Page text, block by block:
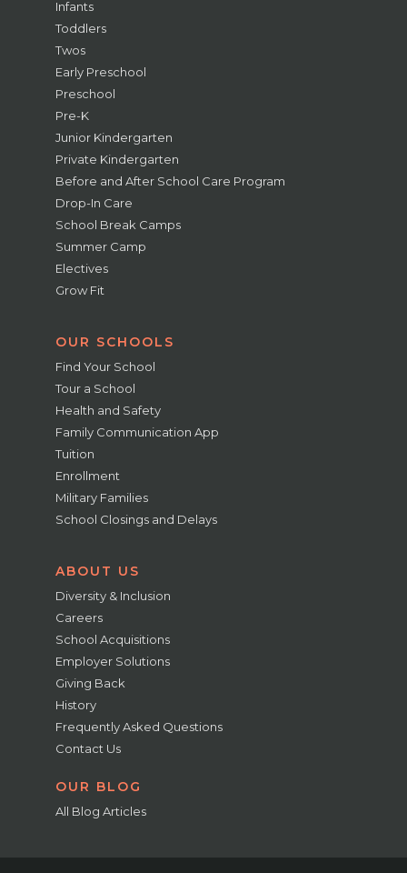
Infants
Toddlers
Twos
Early Preschool
Preschool
Pre-K
Junior Kindergarten
Private Kindergarten
Before and After School Care Program
Drop-In Care
School Break Camps
Summer Camp
Electives
Grow Fit
OUR SCHOOLS
Find Your School
Tour a School
Health and Safety
Family Communication App
Tuition
Enrollment
Military Families
School Closings and Delays
ABOUT US
Diversity & Inclusion
Careers
School Acquisitions
Employer Solutions
Giving Back
History
Frequently Asked Questions
Contact Us
OUR BLOG
All Blog Articles